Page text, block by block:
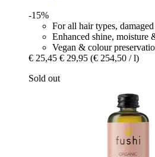
-15%
For all hair types,
Enhanced shine, moisture
Vegan & colour
€ 25,45 € 29,95 (€ 254,50 / l)
Sold out